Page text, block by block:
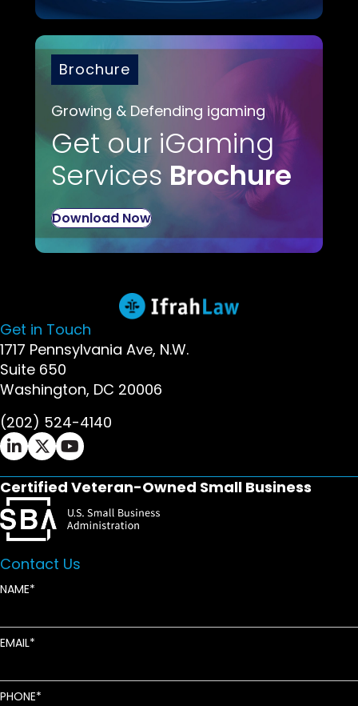
Brochure
Growing & Defending igaming
Get our iGaming
Services Brochure
Download Now
Get in Touch
1717 Pennsylvania Ave, N.W.
Suite 650
Washington, DC 20006
(202) 524-4140
Ifrah Law LinkedIn page - opens in new window
Ifrah Law X (Twitter) page - opens in new
Ifrah Law YouTube page - opens in new
Certified Veteran-Owned Small Business
Contact Us
NAME
EMAIL
PHONE